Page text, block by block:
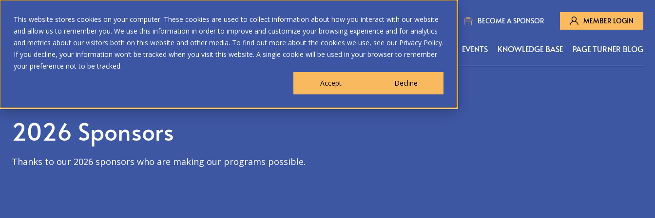
This website stores cookies on your computer. These cookies are used to collect information about how you interact with our website
and allow us to remember you. We use this information in order to improve and customize your browsing experience and for analytics
and metrics about our visitors both on this website and other media. To find out more about the cookies we use, see our Privacy Policy.
If you decline, your information won’t be tracked when you visit this website. A single cookie will be used in your browser to remember
your preference not to be tracked.
Accept
Decline
BECOME A SPONSOR MEMBER LOGIN
WHO WE ARE MEMBERSHIP OUR PROGRAMS EVENTS KNOWLEDGE BASE PAGE TURNER BLOG
2026 Sponsors
Thanks to our 2026 sponsors who are making our programs possible.